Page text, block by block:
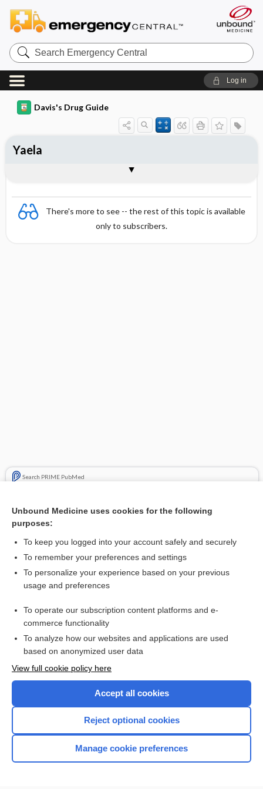
Search
Emergency
Central
Log in
Davis's Drug Guide
There's more to see -- the rest of this topic is available
only to subscribers.
Search PRIME PubMed
Combination Drugs
Yaela
Want to read the entire topic?
I’m already a subscriber
Browse sample topics
Home
Unbound Medicine uses cookies for the following
purposes:
To keep you logged into your account safely and securely
To remember your preferences and settings
To personalize your experience based on your previous
usage and preferences
To operate our subscription content platforms and e-
commerce functionality
To analyze how our websites and applications are used
based on anonymized user data
View full cookie policy here
Accept all cookies
Reject optional cookies
Manage cookie preferences